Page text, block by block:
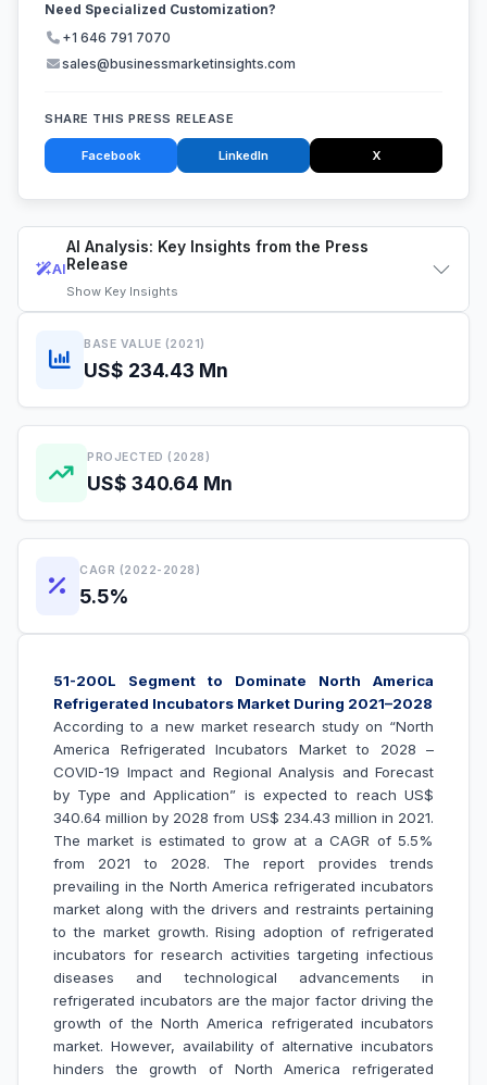
AI
AI Analysis: Key Insights from the Press
Release
Show Key Insights
BASE VALUE (2021)
US$ 234.43 Mn
PROJECTED (2028)
US$ 340.64 Mn
CAGR (2022-2028)
5.5%
51-200L Segment to Dominate North America
Refrigerated Incubators Market During 2021–2028
According to a new market research study on “North
America Refrigerated Incubators Market to 2028 –
COVID-19 Impact and Regional Analysis and Forecast
by Type and Application” is expected to reach US$
340.64 million by 2028 from US$ 234.43 million in 2021.
The market is estimated to grow at a CAGR of 5.5%
from 2021 to 2028. The report provides trends
prevailing in the North America refrigerated incubators
market along with the drivers and restraints pertaining
to the market growth. Rising adoption of refrigerated
incubators for research activities targeting infectious
diseases and technological advancements in
refrigerated incubators are the major factor driving the
growth of the North America refrigerated incubators
market. However, availability of alternative incubators
hinders the growth of North America refrigerated
Need Specialized Customization?
+1 646 791 7070
sales@businessmarketinsights.com
SHARE THIS PRESS RELEASE
Facebook LinkedIn X